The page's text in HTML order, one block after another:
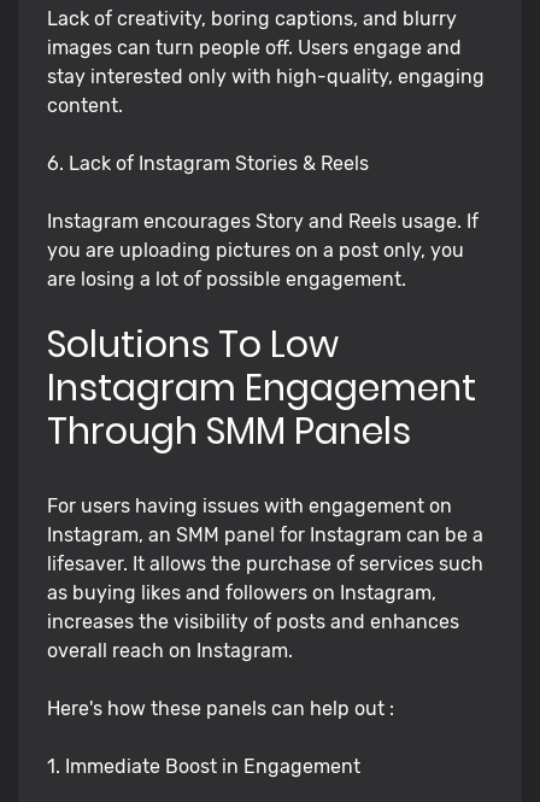
Lack of creativity, boring captions, and blurry
images can turn people off. Users engage and
stay interested only with high-quality, engaging
content.
6. Lack of Instagram Stories & Reels
Instagram encourages Story and Reels usage. If
you are uploading pictures on a post only, you
are losing a lot of possible engagement.
Solutions To Low
Instagram Engagement
Through SMM Panels
For users having issues with engagement on
Instagram, an SMM panel for Instagram can be a
lifesaver. It allows the purchase of services such
as buying likes and followers on Instagram,
increases the visibility of posts and enhances
overall reach on Instagram.
Here's how these panels can help out :
1. Immediate Boost in Engagement